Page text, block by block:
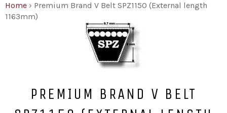
Home › Premium Brand V Belt SPZ1150 (External length
1163mm)
PREMIUM BRAND V BELT